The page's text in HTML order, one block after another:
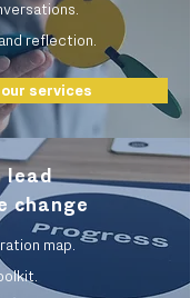
reflection.
services
lead
change
map.